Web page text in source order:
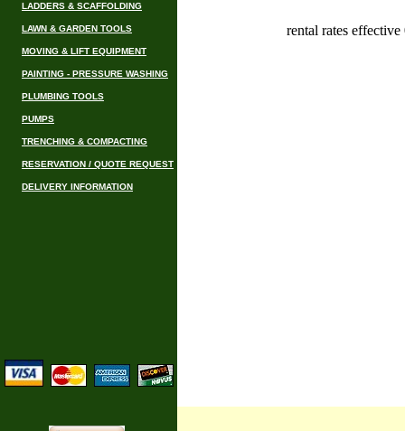
LADDERS & SCAFFOLDING
LAWN & GARDEN TOOLS
MOVING & LIFT EQUIPMENT
PAINTING - PRESSURE WASHING
PLUMBING TOOLS
PUMPS
TRENCHING & COMPACTING
RESERVATION / QUOTE REQUEST
DELIVERY INFORMATION
rental rates